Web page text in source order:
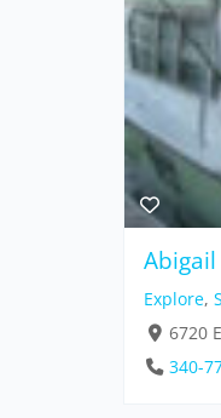
Abigail
Explore,
6720
340-